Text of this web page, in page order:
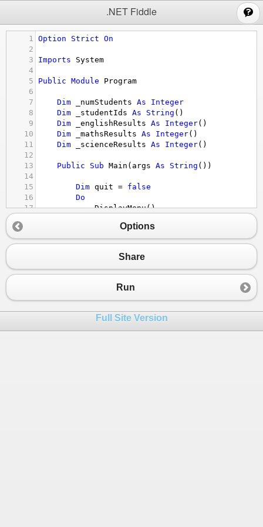
.NET Fiddle
1 Option Strict On
2
3
Imports
System
4
5
Public Module
Program
6
7
Dim _numStudents As
Integer
8
Dim _studentIds As String ()
9
Dim _englishResults As Integer()
10
Dim _mathsResults As Integer()
11
Dim _scienceResults As Integer()
12
13
Public Sub Main ( args As String ())
14
15
Dim quit = false
16
Do
17
DisplayMenu()
20
If (choice = "q")
ElseIf(choice
23
EnterResults()
ElseIf
DisplayResults
26
ElseIf(choice="3")
Options
Share
Run
Full Site Version